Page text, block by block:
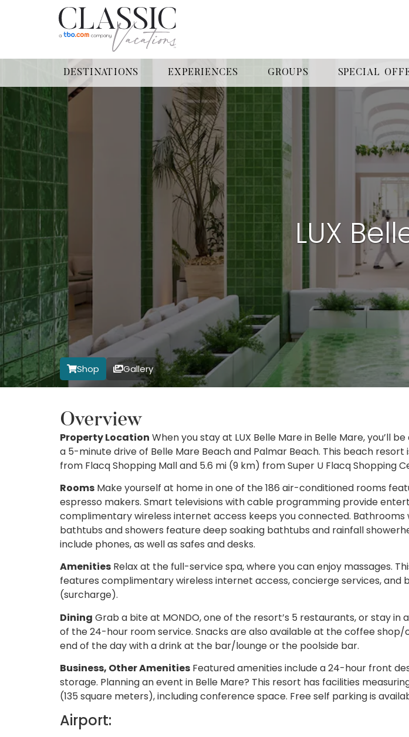
DESTINATIONS EXPERIENCES GROUPS SPECIAL
LUX
Shop Gallery
Overview
Property Location When you stay at LUX Belle Mare in Belle Mare, you’ll
a 5-minute drive of Belle Mare Beach and Palmar Beach. This beach resort
from Flacq Shopping Mall and 5.6 mi (9 km) from Super U Flacq Shopping
Rooms Make yourself at home in one of the 186 air-conditioned rooms
espresso makers. Smart televisions with cable programming provide
complimentary wireless internet access keeps you connected.
bathtubs and showers feature deep soaking bathtubs and rainfall
include phones, as well as safes and desks.
Amenities Relax at the full-service spa, where you can enjoy massages.
features complimentary wireless internet access, concierge services, and
(surcharge).
Dining Grab a bite at MONDO, one of the resort’s 5 restaurants, or stay in
of the 24-hour room service. Snacks are also available at the coffee shop/
end of the day with a drink at the bar/lounge or the poolside bar.
Business, Other Amenities Featured amenities include a 24-hour front
storage. Planning an event in Belle Mare? This resort has facilities
(135 square meters), including conference space. Free self parking is
Airport: